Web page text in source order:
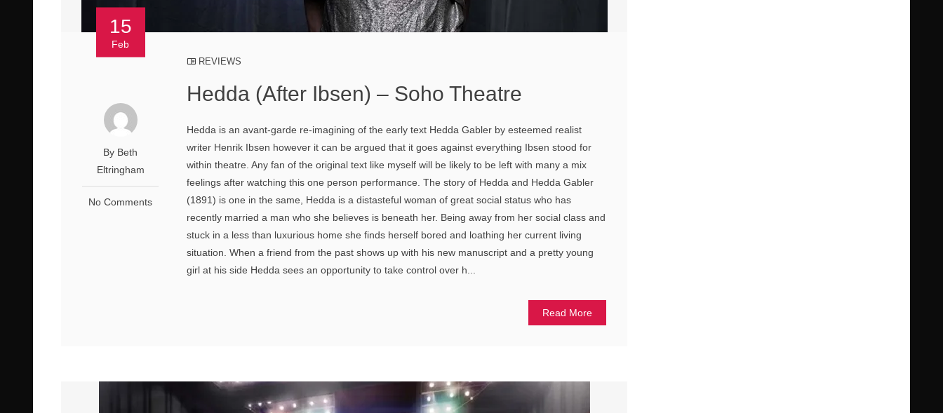
15
Feb
By Beth
Eltringham
No Comments
REVIEWS
Hedda (After Ibsen) – Soho Theatre
Hedda is an avant-garde re-imagining of the early text Hedda Gabler by esteemed realist
writer Henrik Ibsen however it can be argued that it goes against everything Ibsen stood for
within theatre. Any fan of the original text like myself will be likely to be left with many a mix
feelings after watching this one person performance. The story of Hedda and Hedda Gabler
(1891) is one in the same, Hedda is a distasteful woman of great social status who has
recently married a man who she believes is beneath her. Being away from her social class and
stuck in a less than luxurious home she finds herself bored and loathing her current living
situation. When a friend from the past shows up with his new manuscript and a pretty young
girl at his side Hedda sees an opportunity to take control over h...
Read More